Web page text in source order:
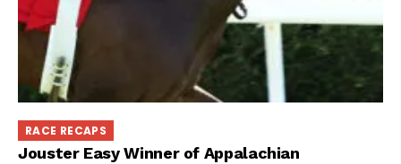
RACE RECAPS
Jouster Easy Winner of Appalachian